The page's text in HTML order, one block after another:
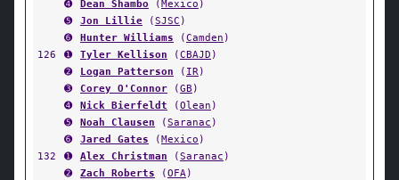
➍
Dean Shambo (Mexico )
➎
Jon Lillie (SJSC )
➏
Hunter Williams (Camden )
126
➊ Tyler Kellison (CBAJD )
➋
Logan Patterson ( IR)
➌
Corey O'Connor (GB )
➍
Nick Bierfeldt (Olean )
➎
Noah Clausen (Saranac )
➏
Jared Gates (Mexico )
132
➊ Alex Christman (Saranac )
➋
Zach Roberts (OFA)